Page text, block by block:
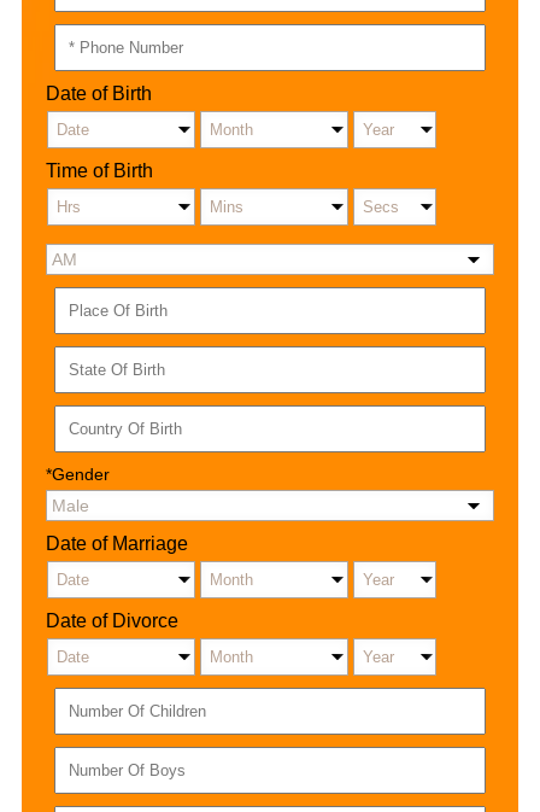
Date of Birth
Time of Birth
*Gender
Date of Marriage
Date of Divorce